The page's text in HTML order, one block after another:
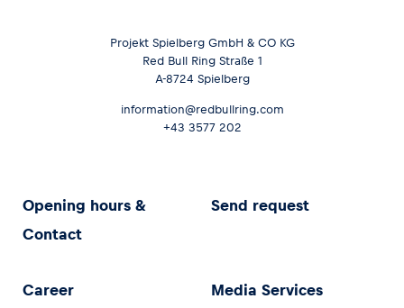
Projekt Spielberg GmbH & CO KG
Red Bull Ring Straße 1
A-8724 Spielberg
information@redbullring.com
+43 3577 202
Opening hours &
Contact
Send request
Career Media Services